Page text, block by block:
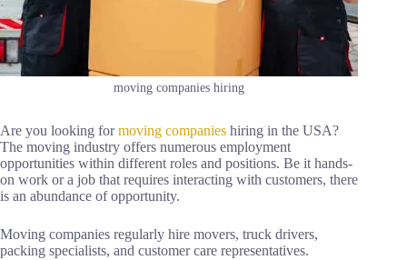
moving companies hiring
Are you looking formoving companies hiring in the USA?
The moving industry offers numerous employment
opportunities within different roles and positions. Be it hands-
on work or a job that requires interacting with customers, there
is an abundance of opportunity.
Moving companies regularly hire movers, truck drivers,
packing specialists, and customer care representatives.